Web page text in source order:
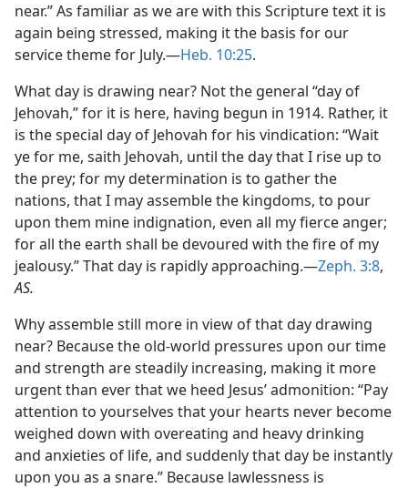
near.” As familiar as we are with this Scripture text it is
again being stressed, making it the basis for our
service theme for July.—Heb. 10:25.
What day is drawing near? Not the general “day of
Jehovah,” for it is here, having begun in 1914. Rather, it
is the special day of Jehovah for his vindication: “Wait
ye for me, saith Jehovah, until the day that I rise up to
the prey; for my determination is to gather the
nations, that I may assemble the kingdoms, to pour
upon them mine indignation, even all my fierce anger;
for all the earth shall be devoured with the fire of my
jealousy.” That day is rapidly approaching.—Zeph. 3:8,
AS.
Why assemble still more in view of that day drawing
near? Because the old-world pressures upon our time
and strength are steadily increasing, making it more
urgent than ever that we heed Jesus’ admonition: “Pay
attention to yourselves that your hearts never become
weighed down with overeating and heavy drinking
and anxieties of life, and suddenly that day be instantly
upon you as a snare.” Because lawlessness is